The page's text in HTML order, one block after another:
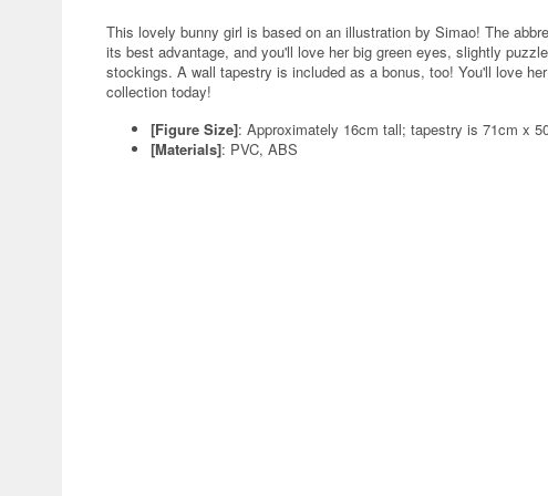
This lovely bunny girl is based on an illustration by Simao! The
its best advantage, and you'll love her big green eyes, slightly
stockings. A wall tapestry is included as a bonus, too! You'll love
collection today!
[Figure Size]: Approximately 16cm tall; tapestry is 71cm x
[Materials]: PVC, ABS